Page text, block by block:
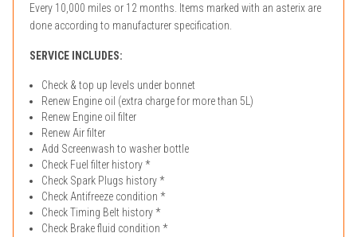
Every 10,000 miles or 12 months. Items marked with an asterix are
done according to manufacturer specification.
SERVICE INCLUDES:
Check & top up levels under bonnet
Renew Engine oil (extra charge for more than 5L)
Renew Engine oil filter
Renew Air filter
Add Screenwash to washer bottle
Check Fuel filter history *
Check Spark Plugs history *
Check Antifreeze condition *
Check Timing Belt history *
Check Brake fluid condition *